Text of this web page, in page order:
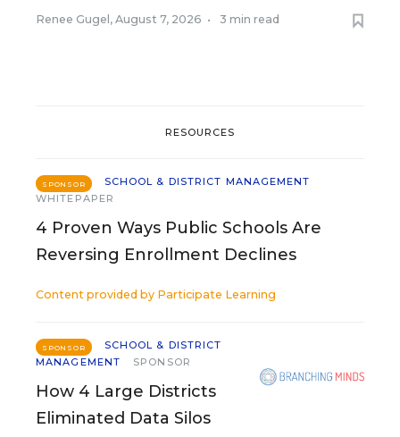
Renee Gugel , August 7, 2026 • 3 min read
RESOURCES
SPONSOR
SCHOOL & DISTRICT MANAGEMENT
WHITEPAPER
4 Proven Ways Public Schools Are
Reversing Enrollment Declines
Content provided by Participate Learning
SPONSOR
SCHOOL & DISTRICT
MANAGEMENT
SPONSOR
How 4 Large Districts
Eliminated Data Silos